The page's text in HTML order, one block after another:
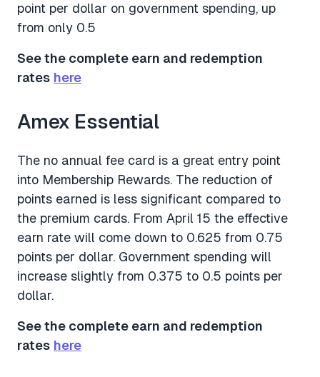
point per dollar on government spending, up
from only 0.5
See the complete earn and redemption
rates here
Amex Essential
The no annual fee card is a great entry point
into Membership Rewards. The reduction of
points earned is less significant compared to
the premium cards. From April 15 the effective
earn rate will come down to 0.625 from 0.75
points per dollar. Government spending will
increase slightly from 0.375 to 0.5 points per
dollar.
See the complete earn and redemption
rates here